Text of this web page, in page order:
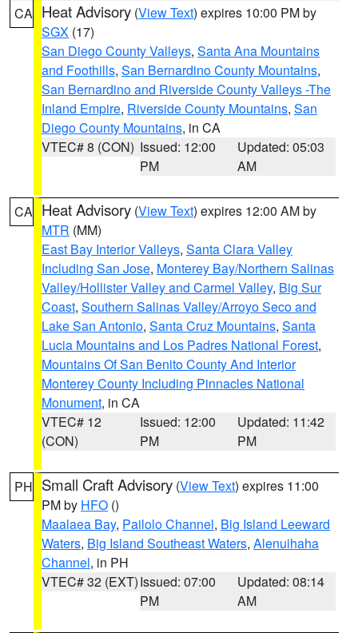
CA Heat Advisory (View Text) expires 10:00 PM by
SGX (17)
San Diego County Valleys, Santa Ana Mountains
and Foothills, San Bernardino County Mountains,
San Bernardino and Riverside County Valleys -The
Inland Empire, Riverside County Mountains, San
Diego County Mountains, in CA
VTEC# 8 (CON) Issued: 12:00
PM
Updated: 05:03
AM
CA Heat Advisory (View Text) expires 12:00 AM by
MTR (MM)
East Bay Interior Valleys, Santa Clara Valley
Including San Jose, Monterey Bay/Northern Salinas
Valley/Hollister Valley and Carmel Valley, Big Sur
Coast, Southern Salinas Valley/Arroyo Seco and
Lake San Antonio, Santa Cruz Mountains, Santa
Lucia Mountains and Los Padres National Forest,
Mountains Of San Benito County And Interior
Monterey County Including Pinnacles National
Monument, in CA
VTEC# 12
(CON)
Issued: 12:00
PM
Updated: 11:42
PM
PH Small Craft Advisory (View Text) expires 11:00
PM by HFO ()
Maalaea Bay, Pailolo Channel, Big Island Leeward
Waters, Big Island Southeast Waters, Alenuihaha
Channel, in PH
VTEC# 32 (EXT)Issued: 07:00
PM
Updated: 08:14
AM